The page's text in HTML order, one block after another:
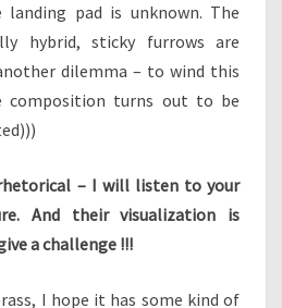
pad is unknown. The
hybrid, sticky furrows are
dilemma – to wind this
composition turns out to be
– I will listen to your
And their visualization is
a challenge !!!
I hope it has some kind of